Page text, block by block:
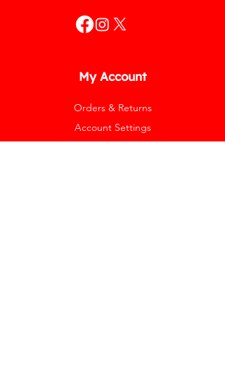
My Account
Orders & Returns
Account Settings